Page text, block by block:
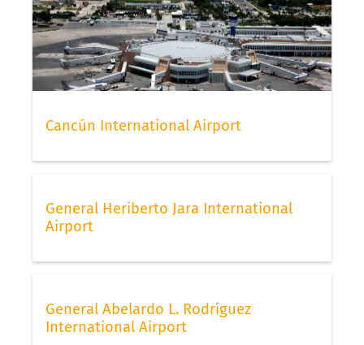
Cancún International Airport
General Heriberto Jara International
Airport
General Abelardo L. Rodríguez
International Airport